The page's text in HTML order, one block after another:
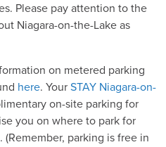
Please pay attention to the
Niagara-on-the-Lake as
on metered parking
here. Your STAY Niagara-on-
on-site parking for
you on where to park for
parking is free in